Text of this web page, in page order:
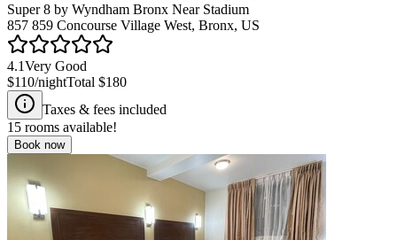
Super 8 by Wyndham Bronx Near Stadium
857 859 Concourse Village West, Bronx, US
4.1Very Good
$110/nightTotal $180
Taxes & fees included
15 rooms available!
Book now